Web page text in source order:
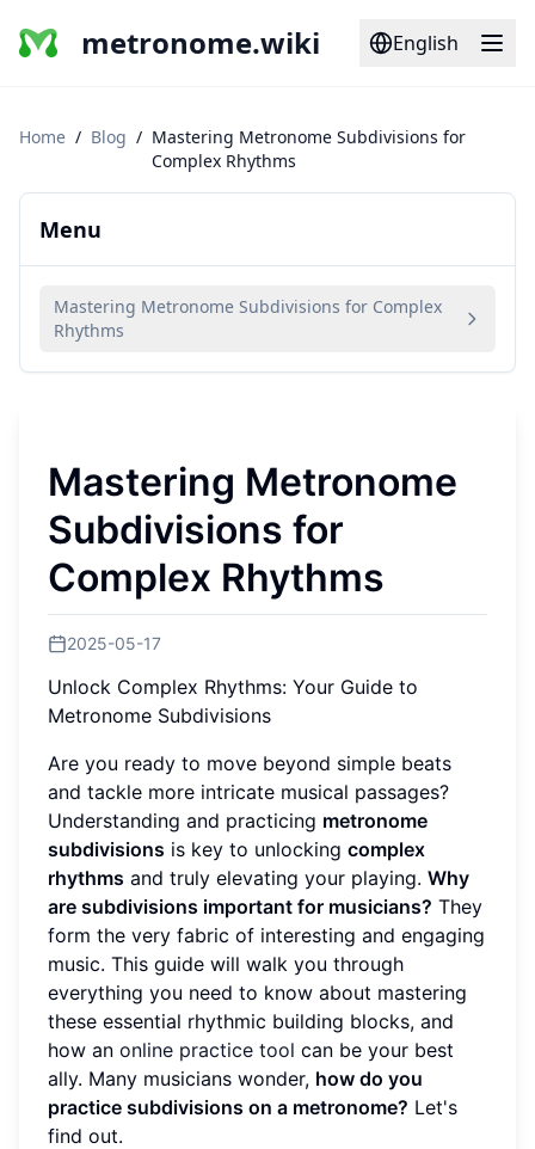
metronome.wiki English
Home / Blog / Mastering Metronome Subdivisions for
Complex Rhythms
Menu
Mastering Metronome Subdivisions for Complex
Rhythms
Mastering Metronome
Subdivisions for
Complex Rhythms
2025-05-17
Unlock Complex Rhythms: Your Guide to
Metronome Subdivisions
Are you ready to move beyond simple beats
and tackle more intricate musical passages?
Understanding and practicing metronome
subdivisions is key to unlocking complex
rhythms and truly elevating your playing. Why
are subdivisions important for musicians? They
form the very fabric of interesting and engaging
music. This guide will walk you through
everything you need to know about mastering
these essential rhythmic building blocks, and
how an online practice tool can be your best
ally. Many musicians wonder, how do you
practice subdivisions on a metronome? Let's
find out.